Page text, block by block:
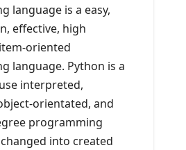
language is a easy,
effective, high
oriented
language. Python is a
interpreted,
orientated, and
programming
into created